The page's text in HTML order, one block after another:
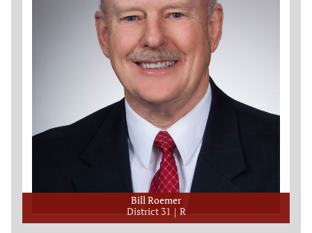
Bill Roemer
District 31
R